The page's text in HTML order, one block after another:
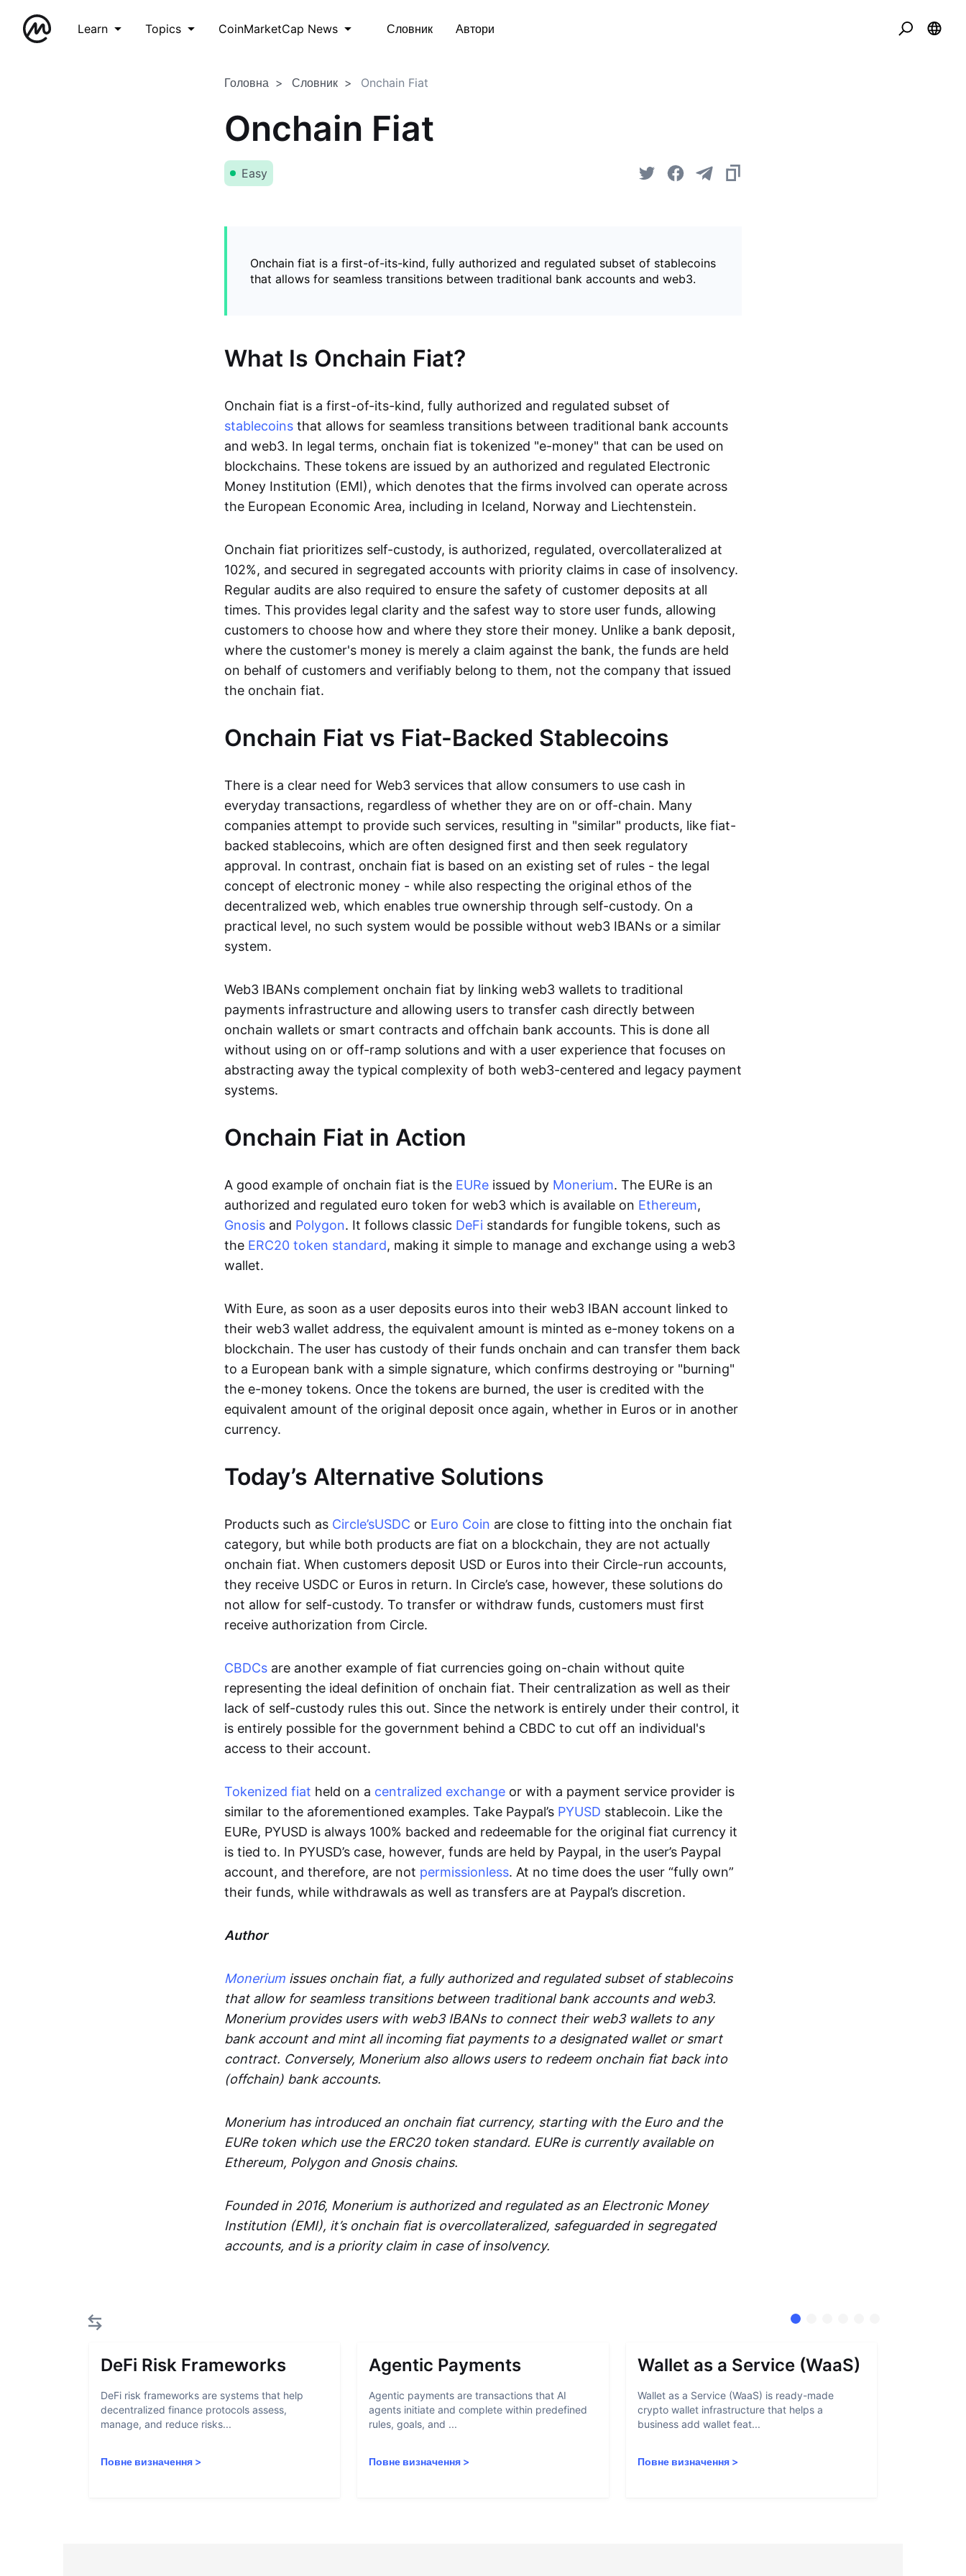
Learn Topics CoinMarketCap News Словник Автори
Головна Словник Onchain Fiat
Onchain Fiat
Easy
Onchain fiat is a first-of-its-kind, fully authorized and regulated subset of stablecoins
that allows for seamless transitions between traditional bank accounts and web3.
What Is Onchain Fiat?
Onchain fiat is a first-of-its-kind, fully authorized and regulated subset of
stablecoins that allows for seamless transitions between traditional bank accounts
and web3. In legal terms, onchain fiat is tokenized "e-money" that can be used on
blockchains. These tokens are issued by an authorized and regulated Electronic
Money Institution (EMI), which denotes that the firms involved can operate across
the European Economic Area, including in Iceland, Norway and Liechtenstein.
Onchain fiat prioritizes self-custody, is authorized, regulated, overcollateralized at
102%, and secured in segregated accounts with priority claims in case of insolvency.
Regular audits are also required to ensure the safety of customer deposits at all
times. This provides legal clarity and the safest way to store user funds, allowing
customers to choose how and where they store their money. Unlike a bank deposit,
where the customer's money is merely a claim against the bank, the funds are held
on behalf of customers and verifiably belong to them, not the company that issued
the onchain fiat.
Onchain Fiat vs Fiat-Backed Stablecoins
There is a clear need for Web3 services that allow consumers to use cash in
everyday transactions, regardless of whether they are on or off-chain. Many
companies attempt to provide such services, resulting in "similar" products, like fiat-
backed stablecoins, which are often designed first and then seek regulatory
approval. In contrast, onchain fiat is based on an existing set of rules - the legal
concept of electronic money - while also respecting the original ethos of the
decentralized web, which enables true ownership through self-custody. On a
practical level, no such system would be possible without web3 IBANs or a similar
system.
Web3 IBANs complement onchain fiat by linking web3 wallets to traditional
payments infrastructure and allowing users to transfer cash directly between
onchain wallets or smart contracts and offchain bank accounts. This is done all
without using on or off-ramp solutions and with a user experience that focuses on
abstracting away the typical complexity of both web3-centered and legacy payment
systems.
Onchain Fiat in Action
A good example of onchain fiat is the EURe issued by Monerium. The EURe is an
authorized and regulated euro token for web3 which is available on Ethereum,
Gnosis and Polygon. It follows classic DeFi standards for fungible tokens, such as
the ERC20 token standard, making it simple to manage and exchange using a web3
wallet.
With Eure, as soon as a user deposits euros into their web3 IBAN account linked to
their web3 wallet address, the equivalent amount is minted as e-money tokens on a
blockchain. The user has custody of their funds onchain and can transfer them back
to a European bank with a simple signature, which confirms destroying or "burning"
the e-money tokens. Once the tokens are burned, the user is credited with the
equivalent amount of the original deposit once again, whether in Euros or in another
currency.
Today’s Alternative Solutions
Products such as Circle’sUSDC or Euro Coin are close to fitting into the onchain fiat
category, but while both products are fiat on a blockchain, they are not actually
onchain fiat. When customers deposit USD or Euros into their Circle-run accounts,
they receive USDC or Euros in return. In Circle’s case, however, these solutions do
not allow for self-custody. To transfer or withdraw funds, customers must first
receive authorization from Circle.
CBDCs are another example of fiat currencies going on-chain without quite
representing the ideal definition of onchain fiat. Their centralization as well as their
lack of self-custody rules this out. Since the network is entirely under their control, it
is entirely possible for the government behind a CBDC to cut off an individual's
access to their account.
Tokenized fiat held on a centralized exchange or with a payment service provider is
similar to the aforementioned examples. Take Paypal’s PYUSD stablecoin. Like the
EURe, PYUSD is always 100% backed and redeemable for the original fiat currency it
is tied to. In PYUSD’s case, however, funds are held by Paypal, in the user’s Paypal
account, and therefore, are not permissionless. At no time does the user “fully own”
their funds, while withdrawals as well as transfers are at Paypal’s discretion.
Author
Monerium issues onchain fiat, a fully authorized and regulated subset of stablecoins
that allow for seamless transitions between traditional bank accounts and web3.
Monerium provides users with web3 IBANs to connect their web3 wallets to any
bank account and mint all incoming fiat payments to a designated wallet or smart
contract. Conversely, Monerium also allows users to redeem onchain fiat back into
(offchain) bank accounts.
Monerium has introduced an onchain fiat currency, starting with the Euro and the
EURe token which use the ERC20 token standard. EURe is currently available on
Ethereum, Polygon and Gnosis chains.
Founded in 2016, Monerium is authorized and regulated as an Electronic Money
Institution (EMI), it’s onchain fiat is overcollateralized, safeguarded in segregated
accounts, and is a priority claim in case of insolvency.
DeFi Risk Frameworks
DeFi risk frameworks are systems that help
decentralized finance protocols assess,
manage, and reduce risks...
Повне визначення >
Agentic Payments
Agentic payments are transactions that AI
agents initiate and complete within predefined
rules, goals, and ...
Повне визначення >
Wallet as a Service (WaaS)
Wallet as a Service (WaaS) is ready-made
crypto wallet infrastructure that helps a
business add wallet feat...
Повне визначення>